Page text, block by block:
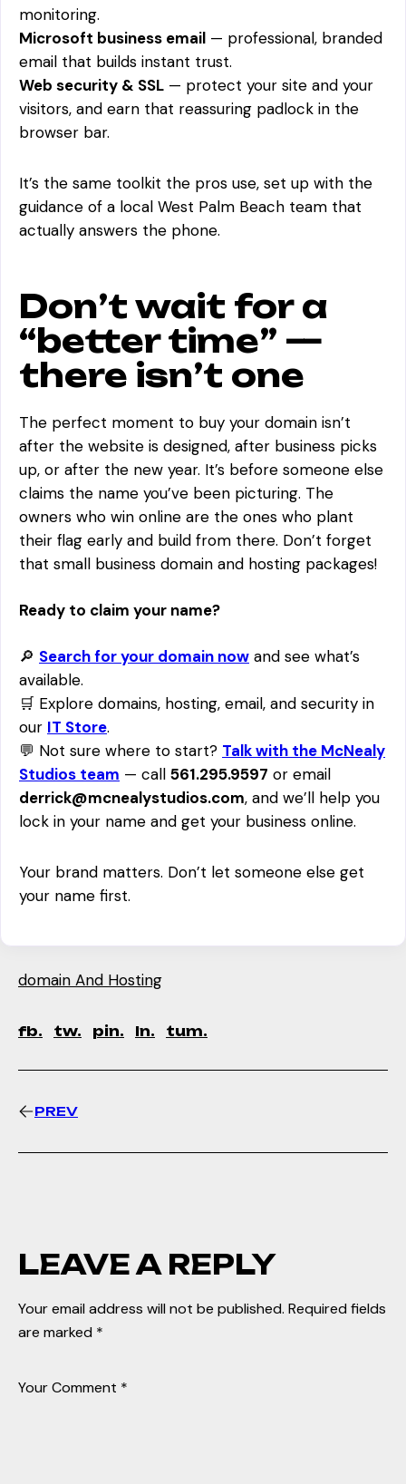
monitoring.
Microsoft business email — professional, branded
email that builds instant trust.
Web security & SSL — protect your site and your
visitors, and earn that reassuring padlock in the
browser bar.
It’s the same toolkit the pros use, set up with the
guidance of a local West Palm Beach team that
actually answers the phone.
Don’t wait for a
“better time” —
there isn’t one
The perfect moment to buy your domain isn’t
after the website is designed, after business picks
up, or after the new year. It’s before someone else
claims the name you’ve been picturing. The
owners who win online are the ones who plant
their flag early and build from there. Don’t forget
that small business domain and hosting packages!
Ready to claim your name?
🔎 Search for your domain now and see what’s
available.
🛒 Explore domains, hosting, email, and security in
our IT Store.
💬 Not sure where to start? Talk with the McNealy
Studios team — call 561.295.9597 or email
derrick@mcnealystudios.com, and we’ll help you
lock in your name and get your business online.
Your brand matters. Don’t let someone else get
your name first.
domain And Hosting
fb. tw. pin. ln. tum.
PREV
LEAVE A REPLY
Your email address will not be published. Required fields
are marked *